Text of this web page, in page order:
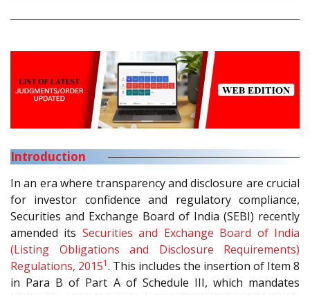
Introduction
In an era where transparency and disclosure are crucial
for investor confidence and regulatory compliance,
Securities and Exchange Board of India (SEBI) recently
amended its Securities and Exchange Board of India
(Listing Obligations and Disclosure Requirements)
Regulations, 20151. This includes the insertion of Item 8
in Para B of Part A of Schedule III, which mandates